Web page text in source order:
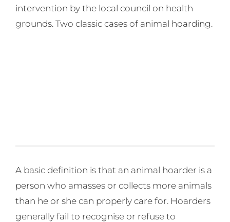
intervention by the local council on health
grounds. Two classic cases of animal hoarding.
A basic definition is that an animal hoarder is a
person who amasses or collects more animals
than he or she can properly care for. Hoarders
generally fail to recognise or refuse to